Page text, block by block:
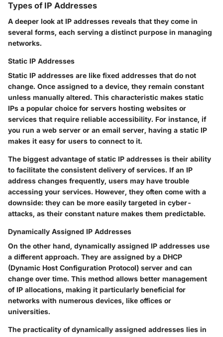
Types of IP Addresses
A deeper look at IP addresses reveals that they come in
several forms, each serving a distinct purpose in managing
networks.
Static IP Addresses
Static IP addresses are like fixed addresses that do not
change. Once assigned to a device, they remain constant
unless manually altered. This characteristic makes static
IPs a popular choice for servers hosting websites or
services that require reliable accessibility. For instance, if
you run a web server or an email server, having a static IP
makes it easy for users to connect to it.
The biggest advantage of static IP addresses is their ability
to facilitate the consistent delivery of services. If an IP
address changes frequently, users may have trouble
accessing your services. However, they often come with a
downside: they can be more easily targeted in cyber-
attacks, as their constant nature makes them predictable.
Dynamically Assigned IP Addresses
On the other hand, dynamically assigned IP addresses use
a different approach. They are assigned by a DHCP
(Dynamic Host Configuration Protocol) server and can
change over time. This method allows better management
of IP allocations, making it particularly beneficial for
networks with numerous devices, like offices or
universities.
The practicality of dynamically assigned addresses lies in